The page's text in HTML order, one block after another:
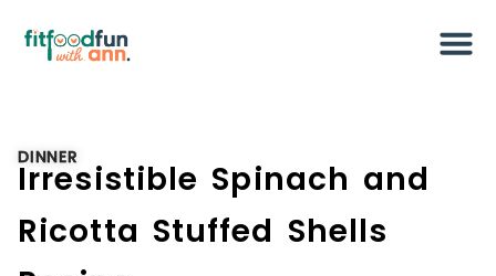
DINNER
Irresistible Spinach and
Ricotta Stuffed Shells